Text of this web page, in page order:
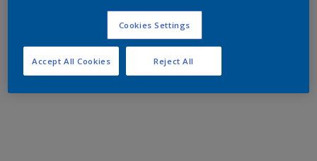
Cookies Settings
Reject All
Accept All Cookies